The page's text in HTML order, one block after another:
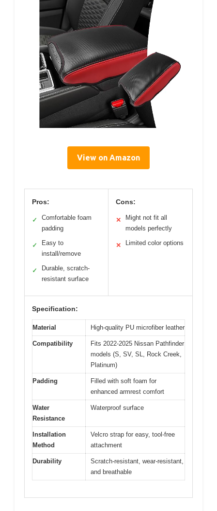
View on Amazon
Pros:
✓
Comfortable foam
padding
✓
Easy to
install/remove
✓
Durable, scratch-
resistant surface
Cons:
✕
Might not fit all
models perfectly
✕ Limited color options
Specification:
Material High-quality PU microfiber leather
Compatibility
Fits 2022-2025 Nissan Pathfinder
models (S, SV, SL, Rock Creek,
Platinum)
Padding
Filled with soft foam for
enhanced armrest comfort
Water
Resistance
Waterproof surface
Installation
Method
Velcro strap for easy, tool-free
attachment
Durability
Scratch-resistant, wear-resistant,
and breathable